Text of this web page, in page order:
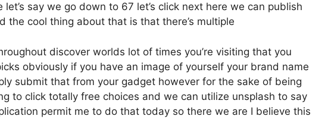
say we go down to 67 let’s click next here we can publish
the cool thing about that is that there’s multiple
discover worlds lot of times you’re visiting that you
obviously if you have an image of yourself your brand name
submit that from your gadget however for the sake of being
to click totally free choices and we can utilize unsplash to say
permit me to do that today so there we are I believe this